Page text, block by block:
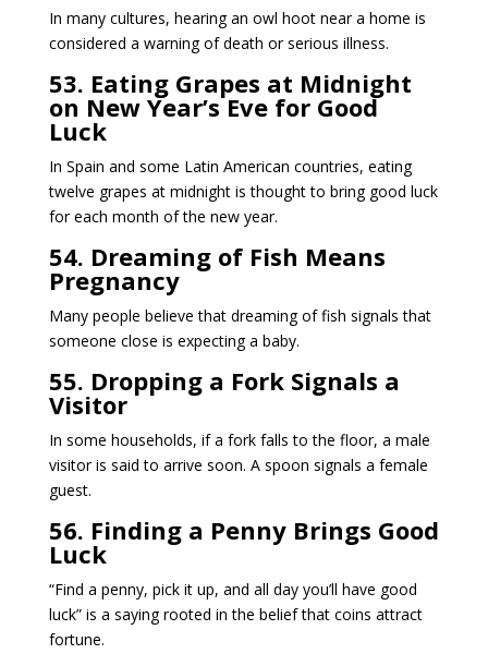
In many cultures, hearing an owl hoot near a home is
considered a warning of death or serious illness.
53. Eating Grapes at Midnight
on New Year’s Eve for Good
Luck
In Spain and some Latin American countries, eating
twelve grapes at midnight is thought to bring good luck
for each month of the new year.
54. Dreaming of Fish Means
Pregnancy
Many people believe that dreaming of fish signals that
someone close is expecting a baby.
55. Dropping a Fork Signals a
Visitor
In some households, if a fork falls to the floor, a male
visitor is said to arrive soon. A spoon signals a female
guest.
56. Finding a Penny Brings Good
Luck
“Find a penny, pick it up, and all day you’ll have good
luck” is a saying rooted in the belief that coins attract
fortune.